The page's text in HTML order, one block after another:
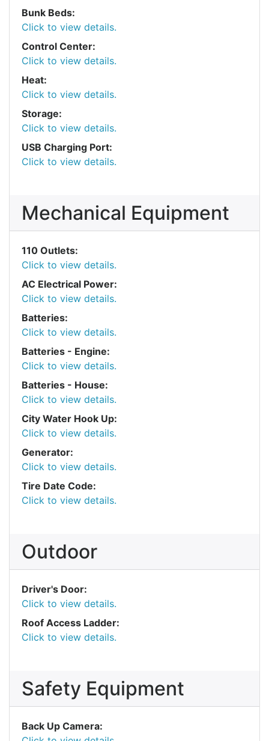
Bunk Beds:
Click to view details.
Control Center:
Click to view details.
Heat:
Click to view details.
Storage:
Click to view details.
USB Charging Port:
Click to view details.
Mechanical Equipment
110 Outlets:
Click to view details.
AC Electrical Power:
Click to view details.
Batteries:
Click to view details.
Batteries - Engine:
Click to view details.
Batteries - House:
Click to view details.
City Water Hook Up:
Click to view details.
Generator:
Click to view details.
Tire Date Code:
Click to view details.
Outdoor
Driver's Door:
Click to view details.
Roof Access Ladder:
Click to view details.
Safety Equipment
Back Up Camera: